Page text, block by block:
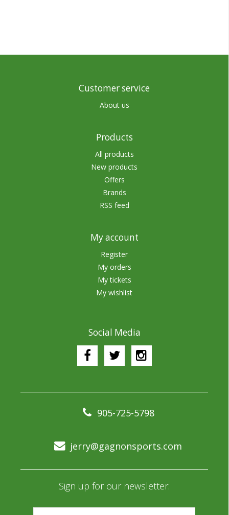
Customer service
About us
Products
All products
New products
Offers
Brands
RSS feed
My account
Register
My orders
My tickets
My wishlist
Social Media
905-725-5798
jerry@gagnonsports.com
Sign up for our newsletter: